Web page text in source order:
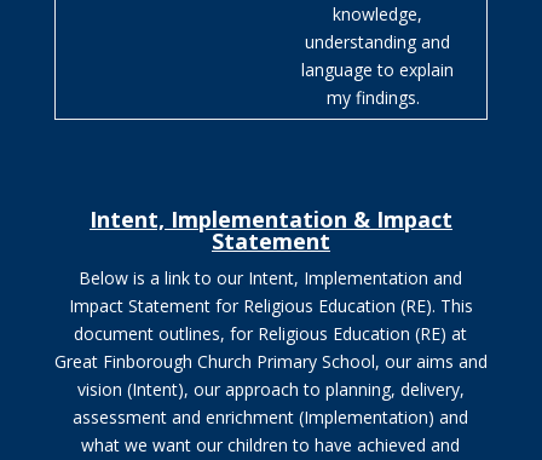
knowledge,
understanding and
language to explain
my findings.
Intent, Implementation & Impact
Statement
Below is a link to our Intent, Implementation and
Impact Statement for Religious Education (RE). This
document outlines, for Religious Education (RE) at
Great Finborough Church Primary School, our aims and
vision (Intent), our approach to planning, delivery,
assessment and enrichment (Implementation) and
what we want our children to have achieved and